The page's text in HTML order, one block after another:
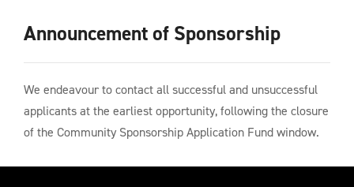
Announcement of Sponsorship
We endeavour to contact all successful and unsuccessful
applicants at the earliest opportunity, following the closure
of the Community Sponsorship Application Fund window.